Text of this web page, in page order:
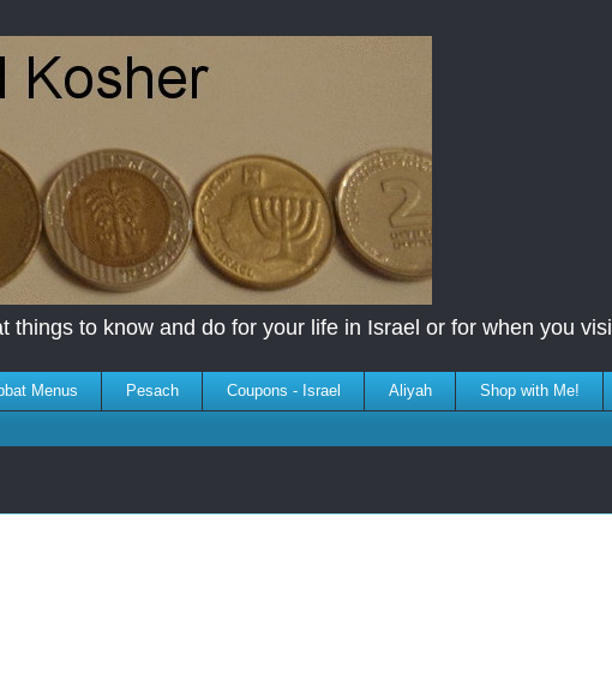
to know and do for your life in Israel or for when you
Menus Pesach Coupons - Israel Aliyah Shop with Me!